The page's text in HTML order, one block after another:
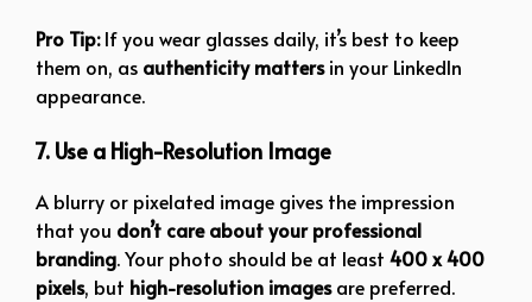
Pro Tip:If you wear glasses daily, it’s best to keep
them on, as authenticity mattersin your LinkedIn
appearance.
7. Use a High-Resolution Image
A blurry or pixelated image gives the impression
that you don’t care about your professional
branding. Your photo should be at least 400 x 400
pixels, but high-resolution imagesare preferred.